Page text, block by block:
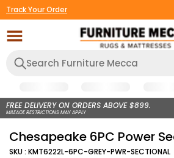
Track Your Order
FREE DELIVERY ON ORDERS ABOVE $899.
MILEAGE RESTRICTIONS MAY APPLY
Chesapeake 6PC Power
SKU : KMT6222L-6PC-GREY-PWR-SECTIONAL